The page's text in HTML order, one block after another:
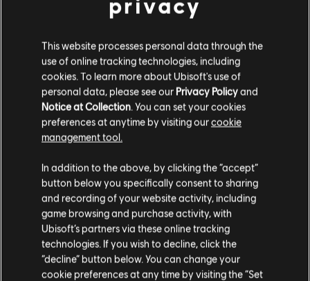
LOOKS LIKE WE STRUCK A
YOU ARE LOOKING FOR
CAN'T BE FOUND.
RETOUR À L'ACCUEIL
This website processes personal data through the
use of online tracking technologies, including
cookies. To learn more about Ubisoft's use of
personal data, please see our Privacy Policyand
Notice at Collection . You can set your cookies
preferences at anytime by visiting ourcookie
management tool.
In addition to the above, by clicking the “accept”
button below you specifically consent to sharing
and recording of your website activity, including
game browsing and purchase activity, with
Ubisoft’s partners via these online tracking
technologies. If you wish to decline, click the
“decline” button below. You can change your
cookie preferences at any time by visiting the “Set